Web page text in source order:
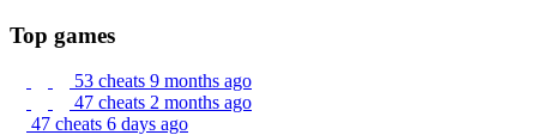
Top games
53 cheats 9 months ago
47 cheats 2 months ago
47 cheats 6 days ago